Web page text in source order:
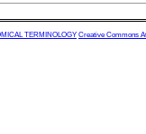
TERMINOLOGY Creative Commons